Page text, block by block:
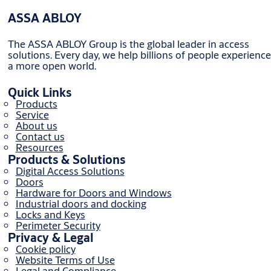
ASSA ABLOY
The ASSA ABLOY Group is the global leader in access
solutions. Every day, we help billions of people experience
a more open world.
Quick Links
Products
Service
About us
Contact us
Resources
Products & Solutions
Digital Access Solutions
Doors
Hardware for Doors and Windows
Industrial doors and docking
Locks and Keys
Perimeter Security
Privacy & Legal
Cookie policy
Website Terms of Use